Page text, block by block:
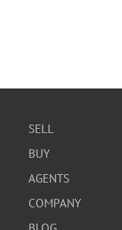
SELL
BUY
AGENTS
COMPANY